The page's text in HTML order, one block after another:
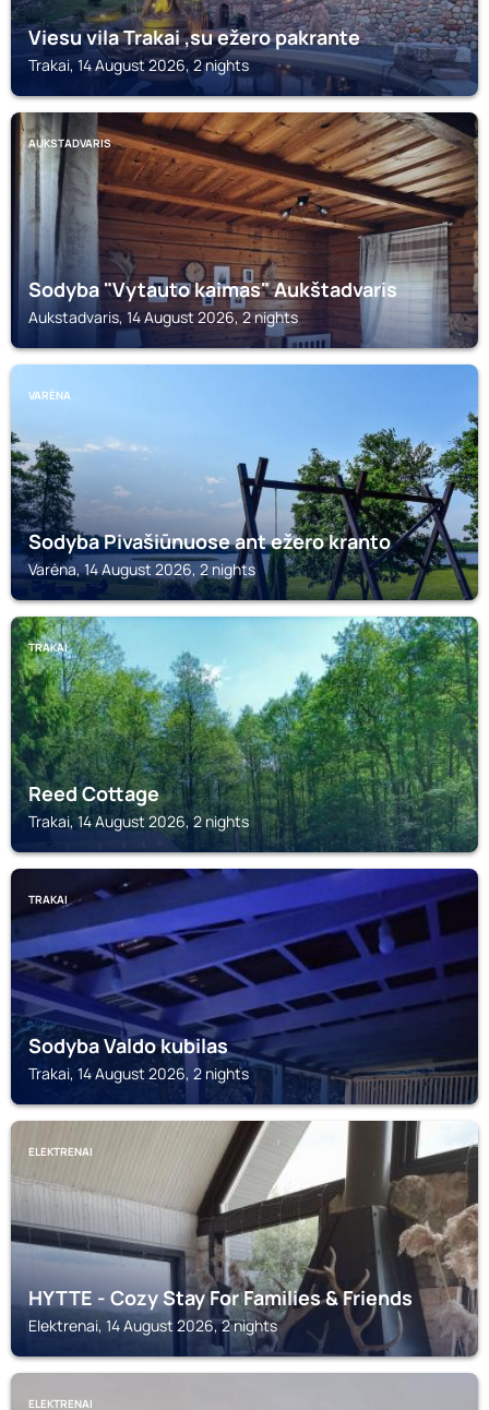
Viesu vila Trakai ,su ežero pakrante
Trakai, 14 August 2026, 2 nights
AUKSTADVARIS
Sodyba "Vytauto kaimas" Aukštadvaris
Aukstadvaris, 14 August 2026, 2 nights
VARĖNA
Sodyba Pivašiūnuose ant ežero kranto
Varėna, 14 August 2026, 2 nights
TRAKAI
Reed Cottage
Trakai, 14 August 2026, 2 nights
TRAKAI
Sodyba Valdo kubilas
Trakai, 14 August 2026, 2 nights
ELEKTRENAI
HYTTE - Cozy Stay For Families & Friends
Elektrenai, 14 August 2026, 2 nights
ELEKTRENAI